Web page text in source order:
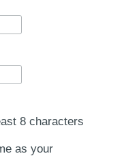
8 characters
as your